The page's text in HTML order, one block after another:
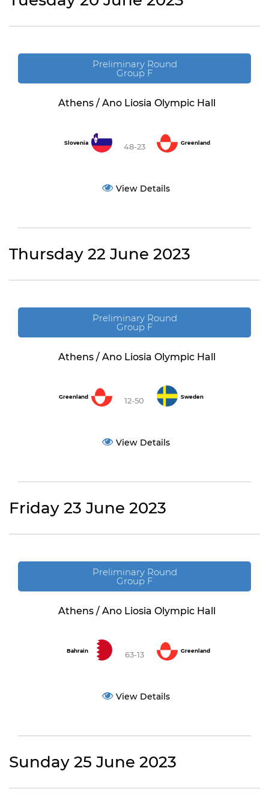
Preliminary Round
Group F
Athens / Ano Liosia Olympic Hall
Slovenia 48-23 Greenland
View Details
Thursday 22 June 2023
Preliminary Round
Group F
Athens / Ano Liosia Olympic Hall
Greenland 12-50 Sweden
View Details
Friday 23 June 2023
Preliminary Round
Group F
Athens / Ano Liosia Olympic Hall
Bahrain 63-13 Greenland
View Details
Sunday 25 June 2023